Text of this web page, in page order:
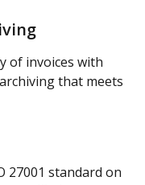
of invoices with
that meets
27001 standard on